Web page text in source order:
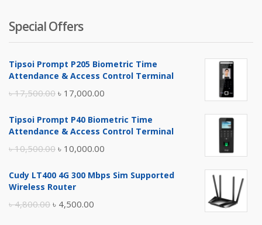
Special Offers
Tipsoi Prompt P205 Biometric Time
Attendance & Access Control Terminal
৳17,500.00 Original
was:
৳ 17,000.00
is:
Tipsoi Prompt P40 Biometric Time
Attendance & Access Control Terminal
৳10,500.00 Original
was:
৳ 10,000.00
is:
Cudy LT400 4G 300 Mbps Sim Supported
Wireless Router
৳4,800.00 Original
৳ 4,500.00